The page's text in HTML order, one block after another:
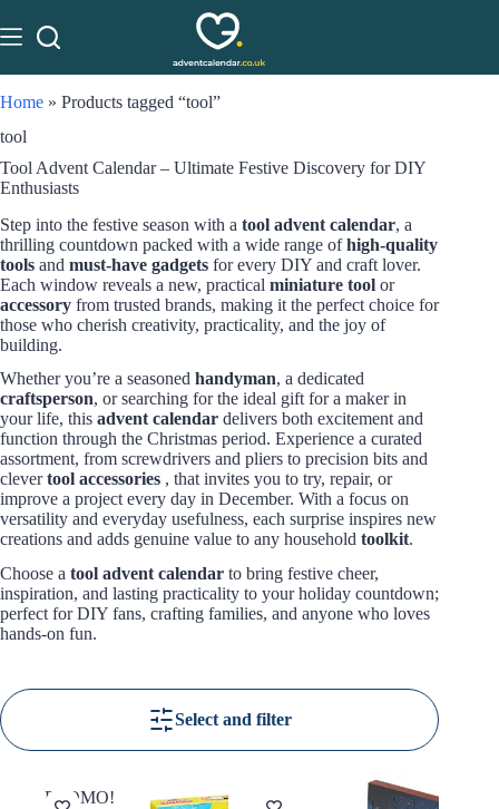
Home » Products tagged “tool”
tool
Tool Advent Calendar – Ultimate Festive Discovery for DIY
Enthusiasts
Step into the festive season with a tool advent calendar, a
thrilling countdown packed with a wide range ofhigh-quality
tools and must-have gadgets for every DIY and craft lover.
Each window reveals a new, practical miniature tool or
accessory from trusted brands, making it the perfect choice for
those who cherish creativity, practicality, and the joy of
building.
Whether you’re a seasoned handyman, a dedicated
craftsperson, or searching for the ideal gift for a maker in
your life, this advent calendar delivers both excitement and
function through the Christmas period. Experience a curated
assortment, from screwdrivers and pliers to precision bits and
clevertool accessories , that invites you to try, repair, or
improve a project every day in December. With a focus on
versatility and everyday usefulness, each surprise inspires new
creations and adds genuine value to any household toolkit.
Choose a tool advent calendar to bring festive cheer,
inspiration, and lasting practicality to your holiday countdown;
perfect for DIY fans, crafting families, and anyone who loves
hands-on fun.
Select and filter
PROMO!